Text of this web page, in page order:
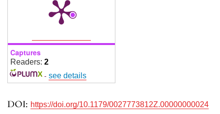
DOI: https://doi.org/10.1179/0027773812Z.00000000024
Captures
Readers: 2
- see details